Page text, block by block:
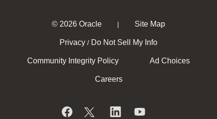
© 2026 Oracle | Site Map
Privacy / Do Not Sell My Info
Community Integrity Policy Ad Choices
Careers